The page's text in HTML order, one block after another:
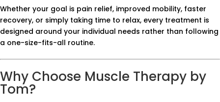
Whether your goal is pain relief, improved mobility, faster
recovery, or simply taking time to relax, every treatment is
designed around your individual needs rather than following
a one-size-fits-all routine.
Why Choose Muscle Therapy by
Tom?